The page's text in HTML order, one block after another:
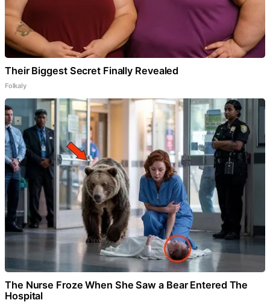
Their Biggest Secret Finally Revealed
Folkaly
The Nurse Froze When She Saw a Bear Entered The
Hospital